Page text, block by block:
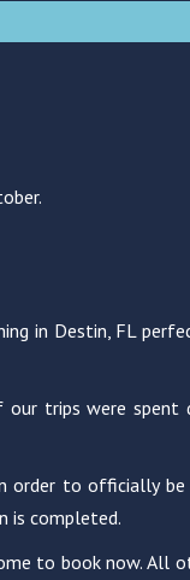
in Destin, FL
our trips were
order to officially
is completed.
to book now. All